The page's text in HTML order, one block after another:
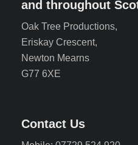
and throughout
Oak Tree Productions,
Eriskay Crescent,
Newton Mearns
G77 6XE
Contact Us